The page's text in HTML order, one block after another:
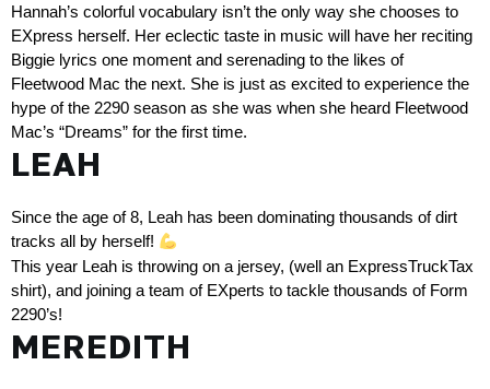
Hannah’s colorful vocabulary isn’t the only way she chooses to
EXpress herself. Her eclectic taste in music will have her reciting
Biggie lyrics one moment and serenading to the likes of
Fleetwood Mac the next. She is just as excited to experience the
hype of the 2290 season as she was when she heard Fleetwood
Mac’s “Dreams” for the first time.
LEAH
Since the age of 8, Leah has been dominating thousands of dirt
tracks all by herself!
This year Leah is throwing on a jersey, (well an ExpressTruckTax
shirt), and joining a team of EXperts to tackle thousands of Form
2290’s!
MEREDITH